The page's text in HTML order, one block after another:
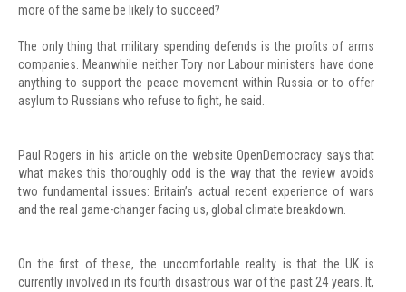
more of the same be likely to succeed?
The only thing that military spending defends is the profits of arms
companies. Meanwhile neither Tory nor Labour ministers have done
anything to support the peace movement within Russia or to offer
asylum to Russians who refuse to fight, he said.
Paul Rogers in his article on the website OpenDemocracy says that
what makes this thoroughly odd is the way that the review avoids
two fundamental issues: Britain’s actual recent experience of wars
and the real game-changer facing us, global climate breakdown.
On the first of these, the uncomfortable reality is that the UK is
currently involved in its fourth disastrous war of the past 24 years. It,